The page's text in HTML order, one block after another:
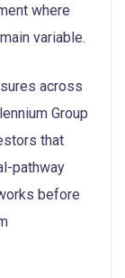
where
variable.
across
Group
that
pathway
before